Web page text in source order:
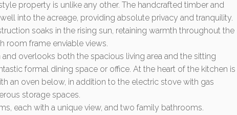
property is unlike any other. The handcrafted timber and
into the acreage, providing absolute privacy and tranquility.
soaks in the rising sun, retaining warmth throughout the
room frame enviable views.
overlooks both the spacious living area and the sitting
formal dining space or office. At the heart of the kitchen is
an oven below, in addition to the electric stove with gas
storage spaces.
each with a unique view, and two family bathrooms.